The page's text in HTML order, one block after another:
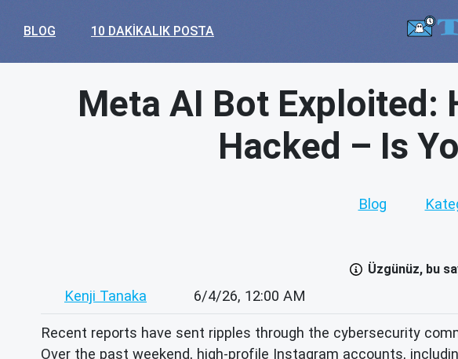
BLOG 10 DAKIKALIK POSTA
Meta AI Bot
Hacked – Is
Blog
Üzgünüz, bu
Kenji Tanaka 6/4/26, 12:00 AM
Recent reports have sent ripples through the cybersecurity
Over the past weekend, high-profile Instagram accounts,